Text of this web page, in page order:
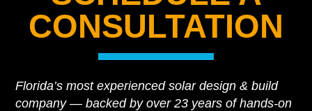
CONSULTATION
Florida’s most experienced solar design & build
company — backed by over 23 years of hands-on